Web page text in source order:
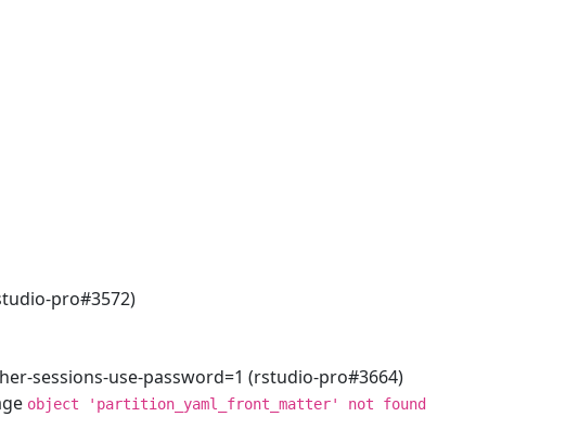
pro#3572)
sessions-use-password=1 (rstudio-pro#3664)
object 'partition_yaml_front_matter' not found